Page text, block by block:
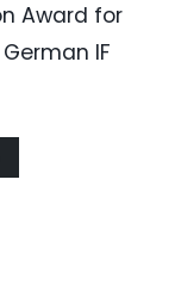
Award for
IF